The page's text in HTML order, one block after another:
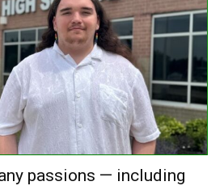
passions — including